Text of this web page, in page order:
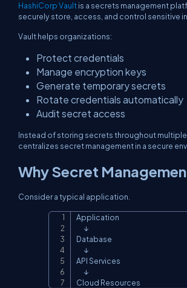
HashiCorp Vaultis a secrets management
securely store, access, and control sensitive
Vault helps organizations:
Protect credentials
Manage encryption keys
Generate temporary secrets
Rotate credentials automatically
Audit secret access
Instead of storing secrets throughout
centralizes secret management in a secure
Why Secret
Consider a typical application.
Application
      ↓
Database
      ↓
API Services
      ↓
Cloud Resources